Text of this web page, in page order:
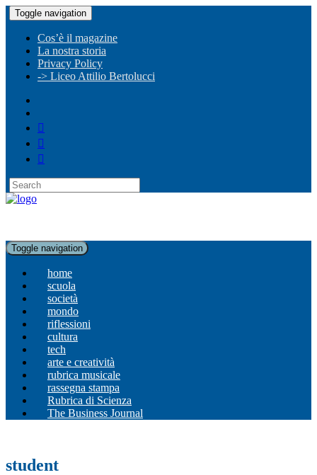
Toggle navigation
Cos’è il magazine
La nostra storia
Privacy Policy
-> Liceo Attilio Bertolucci
Toggle navigation
home
scuola
società
mondo
riflessioni
cultura
tech
arte e creatività
rubrica musicale
rassegna stampa
Rubrica di Scienza
The Business Journal
student